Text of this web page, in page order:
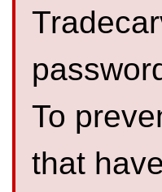
To
that